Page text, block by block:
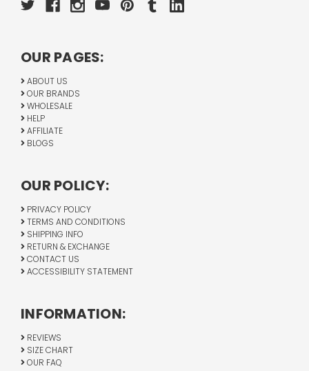
OUR PAGES:
ABOUT US
OUR BRANDS
WHOLESALE
HELP
AFFILIATE
BLOGS
OUR POLICY:
PRIVACY POLICY
TERMS AND CONDITIONS
SHIPPING INFO
RETURN & EXCHANGE
CONTACT US
ACCESSIBILITY STATEMENT
INFORMATION:
REVIEWS
SIZE CHART
OUR FAQ